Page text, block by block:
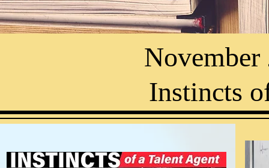
November
Instincts